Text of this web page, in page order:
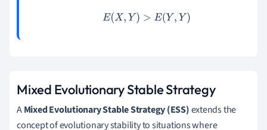
E(X,Y )>E (Y,Y)
Mixed Evolutionary Stable Strategy
AMixed Evolutionary Stable Strategy (ESS)extends the
concept of evolutionary stability to situations where